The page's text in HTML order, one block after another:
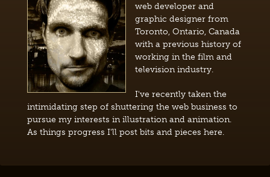
web developer and
graphic designer from
Toronto, Ontario, Canada
with a previous history of
working in the film and
television industry.
I've recently taken the
intimidating step of shuttering the web business to
pursue my interests in illustration and animation.
As things progress I'll post bits and pieces here.